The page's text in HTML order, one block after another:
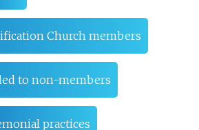
Church members
to non-members
practices